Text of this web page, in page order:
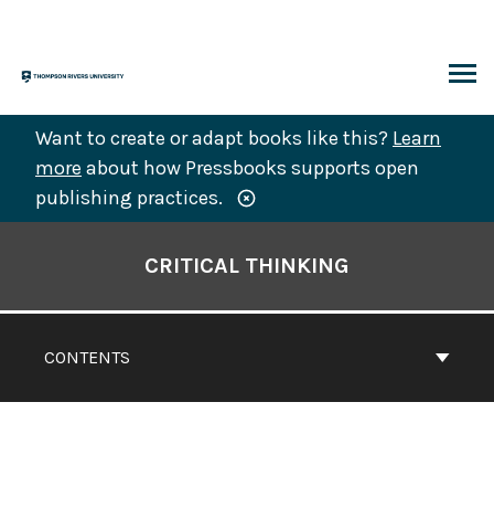
content
Want to create or adapt books like this? Learn
more about how Pressbooks supports open
publishing practices.
CONTENTS
CRITICAL THINKING